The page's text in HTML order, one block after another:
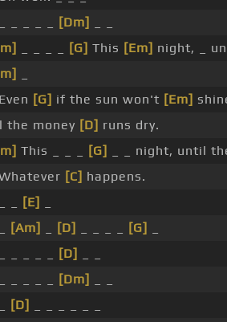
[Dm]
[G] This [Em] night, _
Even [G] if the sun won't [Em]
the money [D] runs dry.
This _ _ _ [G] _ _ night, until
Whatever [C] happens.
[E]
[Am] [D] [G]
[D]
[Dm]
[D]